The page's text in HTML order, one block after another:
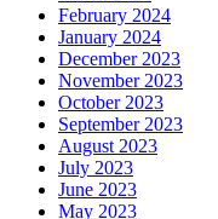
February 2024
January 2024
December 2023
November 2023
October 2023
September 2023
August 2023
July 2023
June 2023
May 2023